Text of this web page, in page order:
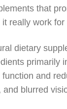
that
really work
dietary
primarily
and
and blurred